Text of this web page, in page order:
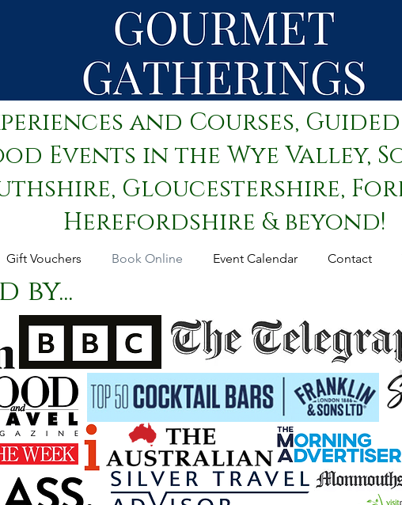
and Courses,
Events in the Wye Valley,
Gloucestershire,
Herefordshire & beyond!
Gift Vouchers Book Online Event Calendar Contact
by...